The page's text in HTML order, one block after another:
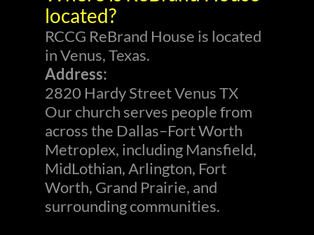
located?
RCCG ReBrand House is located
in Venus, Texas.
Address:
2820 Hardy Street Venus TX
Our church serves people from
across the Dallas–Fort Worth
Metroplex, including Mansfield,
MidLothian, Arlington, Fort
Worth, Grand Prairie, and
surrounding communities.